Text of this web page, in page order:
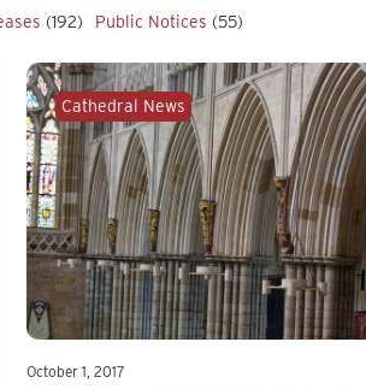
(192) Public Notices (55)
Cathedral News
October 1, 2017